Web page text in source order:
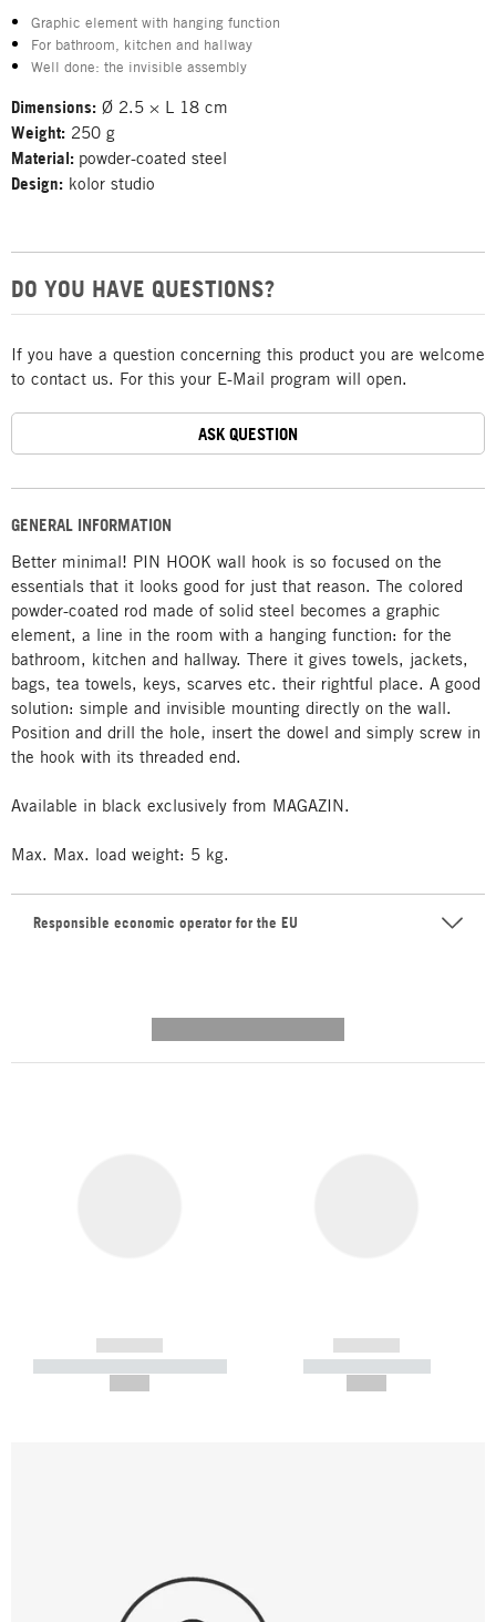
GENERAL INFORMATION
Better minimal! PIN HOOK wall hook is so focused on the
essentials that it looks good for just that reason. The colored
powder-coated rod made of solid steel becomes a graphic
element, a line in the room with a hanging function: for the
bathroom, kitchen and hallway. There it gives towels, jackets,
bags, tea towels, keys, scarves etc. their rightful place. A good
solution: simple and invisible mounting directly on the wall.
Position and drill the hole, insert the dowel and simply screw in
the hook with its threaded end.
Available in black exclusively from MAGAZIN.
Max. Max. load weight: 5 kg.
Responsible economic operator for the EU
Graphic element with hanging function
For bathroom, kitchen and hallway
Well done: the invisible assembly
Dimensions: Ø 2.5 × L 18 cm
Weight: 250 g
Material: powder-coated steel
Design: kolor studio
DO YOU HAVE QUESTIONS?
If you have a question concerning this product you are welcome
to contact us. For this your E-Mail program will open.
ASK QUESTION
------------
----------- ----------- -----------
------------
----------- -----------